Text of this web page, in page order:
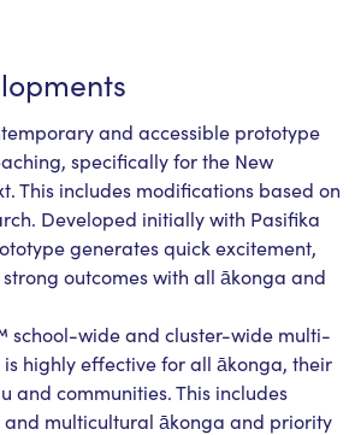
and accessible prototype
specifically for the New
This includes modifications based on
Developed initially with Pasifika
generates quick excitement,
outcomes with all ākonga and
school-wide and cluster-wide multi-
highly effective for all ākonga, their
and communities. This includes
and multicultural ākonga and priority